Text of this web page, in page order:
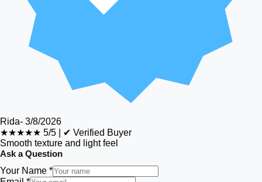
Rida- 3/8/2026
★★★★★ 5/5
✔ Verified Buyer
Smooth texture and light feel
Ask a Question
Your Name *